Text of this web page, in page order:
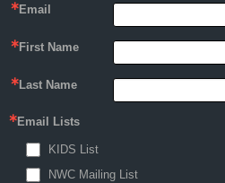
Email
First Name
Last Name
Email Lists
KIDS List
NWC Mailing List